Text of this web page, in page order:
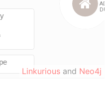
Linkurious and Neo4j